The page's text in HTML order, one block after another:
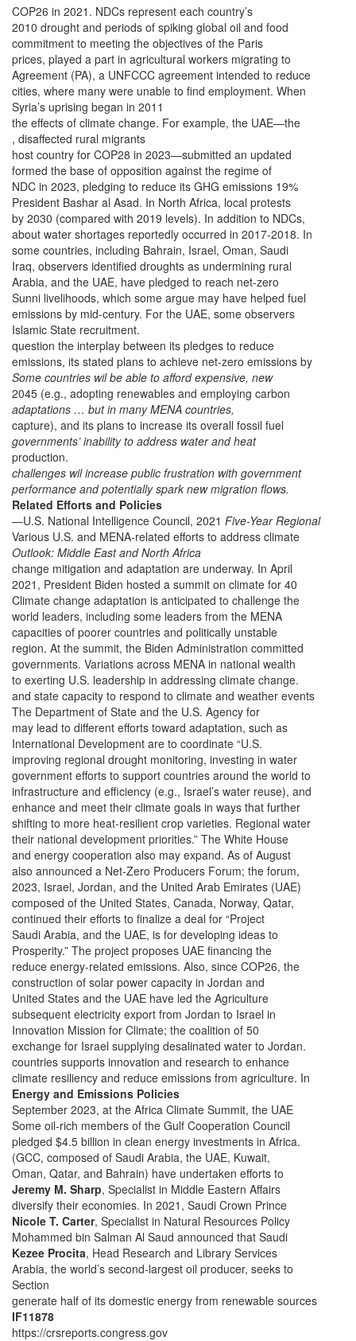
COP26 in 2021. NDCs represent each country’s
2010 drought and periods of spiking global oil and food
commitment to meeting the objectives of the Paris
prices, played a part in agricultural workers migrating to
Agreement (PA), a UNFCCC agreement intended to reduce
cities, where many were unable to find employment. When
Syria’s uprising began in 2011
the effects of climate change. For example, the UAE—the
, disaffected rural migrants
host country for COP28 in 2023—submitted an updated
formed the base of opposition against the regime of
NDC in 2023, pledging to reduce its GHG emissions 19%
President Bashar al Asad. In North Africa, local protests
by 2030 (compared with 2019 levels). In addition to NDCs,
about water shortages reportedly occurred in 2017-2018. In
some countries, including Bahrain, Israel, Oman, Saudi
Iraq, observers identified droughts as undermining rural
Arabia, and the UAE, have pledged to reach net-zero
Sunni livelihoods, which some argue may have helped fuel
emissions by mid-century. For the UAE, some observers
Islamic State recruitment.
question the interplay between its pledges to reduce
emissions, its stated plans to achieve net-zero emissions by
Some countries wil be able to afford expensive, new
2045 (e.g., adopting renewables and employing carbon
adaptations … but in many MENA countries,
capture), and its plans to increase its overall fossil fuel
governments’ inability to address water and heat
production.
challenges wil increase public frustration with government
performance and potentially spark new migration flows.
Related Efforts and Policies
—U.S. National Intelligence Council, 2021 Five-Year Regional
Various U.S. and MENA-related efforts to address climate
Outlook: Middle East and North Africa
change mitigation and adaptation are underway. In April
2021, President Biden hosted a summit on climate for 40
Climate change adaptation is anticipated to challenge the
world leaders, including some leaders from the MENA
capacities of poorer countries and politically unstable
region. At the summit, the Biden Administration committed
governments. Variations across MENA in national wealth
to exerting U.S. leadership in addressing climate change.
and state capacity to respond to climate and weather events
The Department of State and the U.S. Agency for
may lead to different efforts toward adaptation, such as
International Development are to coordinate “U.S.
improving regional drought monitoring, investing in water
government efforts to support countries around the world to
infrastructure and efficiency (e.g., Israel’s water reuse), and
enhance and meet their climate goals in ways that further
shifting to more heat-resilient crop varieties. Regional water
their national development priorities.” The White House
and energy cooperation also may expand. As of August
also announced a Net-Zero Producers Forum; the forum,
2023, Israel, Jordan, and the United Arab Emirates (UAE)
composed of the United States, Canada, Norway, Qatar,
continued their efforts to finalize a deal for “Project
Saudi Arabia, and the UAE, is for developing ideas to
Prosperity.” The project proposes UAE financing the
reduce energy-related emissions. Also, since COP26, the
construction of solar power capacity in Jordan and
United States and the UAE have led the Agriculture
subsequent electricity export from Jordan to Israel in
Innovation Mission for Climate; the coalition of 50
exchange for Israel supplying desalinated water to Jordan.
countries supports innovation and research to enhance
climate resiliency and reduce emissions from agriculture. In
Energy and Emissions Policies
September 2023, at the Africa Climate Summit, the UAE
Some oil-rich members of the Gulf Cooperation Council
pledged $4.5 billion in clean energy investments in Africa.
(GCC, composed of Saudi Arabia, the UAE, Kuwait,
Oman, Qatar, and Bahrain) have undertaken efforts to
Jeremy M. Sharp, Specialist in Middle Eastern Affairs
diversify their economies. In 2021, Saudi Crown Prince
Nicole T. Carter, Specialist in Natural Resources Policy
Mohammed bin Salman Al Saud announced that Saudi
Kezee Procita, Head Research and Library Services
Arabia, the world’s second-largest oil producer, seeks to
Section
generate half of its domestic energy from renewable sources
IF11878
https://crsreports.congress.gov